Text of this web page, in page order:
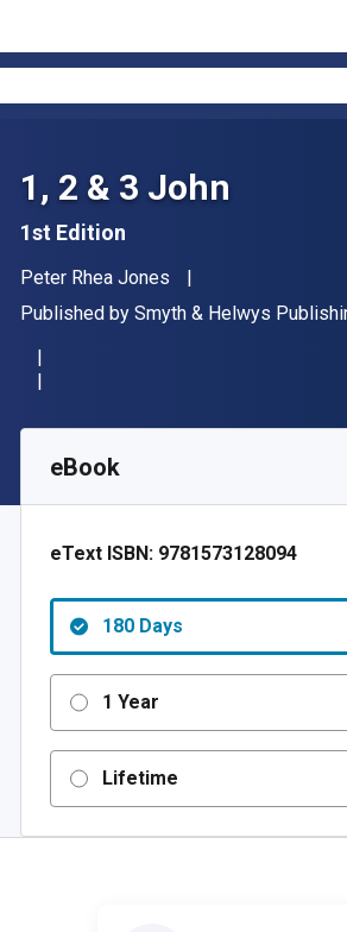
1, 2 & 3 John
1st Edition
Author(s)
Peter Rhea Jones
Publisher
Published by Smyth & Helwys
SKU:
eBook
eText ISBN: 9781573128094
180 Days
1 Year
Lifetime